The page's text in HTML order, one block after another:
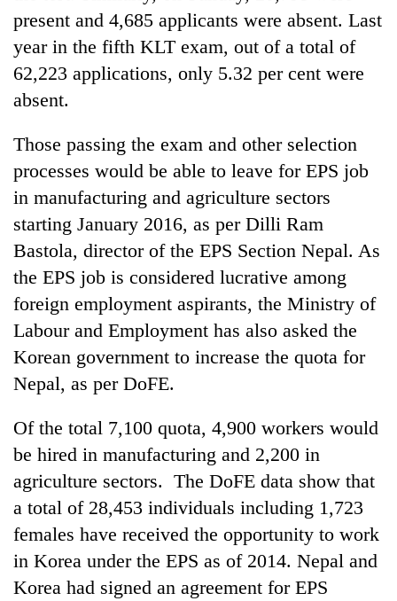
One
killed,
19
in
Gwarko
bus
rain,
gusty
to
hit
western
Nepal
as
monsoon
stays
active
20
kg
suspected
charas
seized
from
two
men
Chitwan
present and 4,685 applicants were absent. Last
year in the fifth KLT exam, out of a total of
62,223 applications, only 5.32 per cent were
absent.
Those passing the exam and other selection
processes would be able to leave for EPS job
in manufacturing and agriculture sectors
starting January 2016, as per Dilli Ram
Bastola, director of the EPS Section Nepal. As
the EPS job is considered lucrative among
foreign employment aspirants, the Ministry of
Labour and Employment has also asked the
Korean government to increase the quota for
Nepal, as per DoFE.
Of the total 7,100 quota, 4,900 workers would
be hired in manufacturing and 2,200 in
agriculture sectors. The DoFE data show that
a total of 28,453 individuals including 1,723
females have received the opportunity to work
in Korea under the EPS as of 2014. Nepal and
Korea had signed an agreement for EPS